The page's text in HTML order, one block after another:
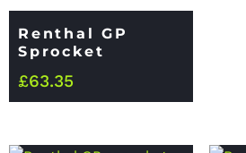
Renthal GP
Sprocket
£63.35